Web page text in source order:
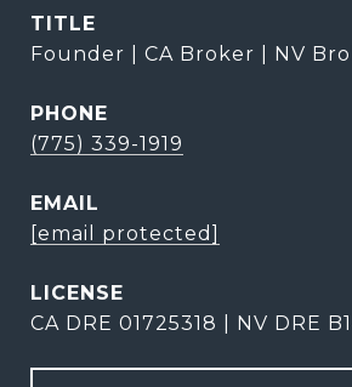
TITLE
Founder | CA Broker | NV
PHONE
(775) 339-1919
EMAIL
[email protected]
CA DRE 01725318 | NV DRE